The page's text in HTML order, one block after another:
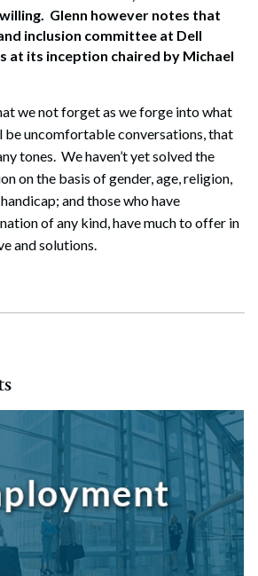
Glenn however notes that
inclusion committee at Dell
at its inception chaired by Michael
we not forget as we forge into what
be uncomfortable conversations, that
tones. We haven’t yet solved the
on the basis of gender, age, religion,
and those who have
of any kind, have much to offer in
and solutions.